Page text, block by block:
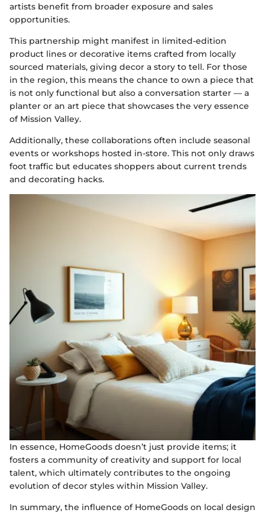
artists benefit from broader exposure and sales
opportunities.
This partnership might manifest in limited-edition
product lines or decorative items crafted from locally
sourced materials, giving decor a story to tell. For those
in the region, this means the chance to own a piece that
is not only functional but also a conversation starter — a
planter or an art piece that showcases the very essence
of Mission Valley.
Additionally, these collaborations often include seasonal
events or workshops hosted in-store. This not only draws
foot traffic but educates shoppers about current trends
and decorating hacks.
In essence, HomeGoods doesn’t just provide items; it
fosters a community of creativity and support for local
talent, which ultimately contributes to the ongoing
evolution of decor styles within Mission Valley.
In summary, the influence of HomeGoods on local design